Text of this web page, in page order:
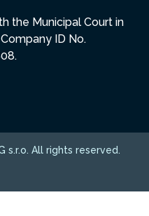
the Municipal Court in
ID No.
s.r.o. All rights reserved.